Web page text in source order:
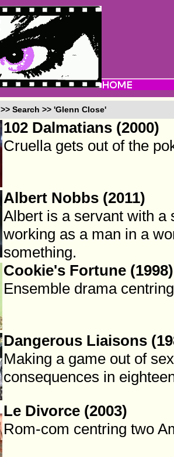
>> Search >> 'Glenn Close'
102 Dalmatians (2000)
Cruella gets out of the
Albert Nobbs (2011)
Albert is a servant with a
working as a man in a
something.
Cookie's Fortune (1998)
Ensemble drama
Dangerous Liaisons
Making a game out of
consequences in
Le Divorce (2003)
Rom-com centring two